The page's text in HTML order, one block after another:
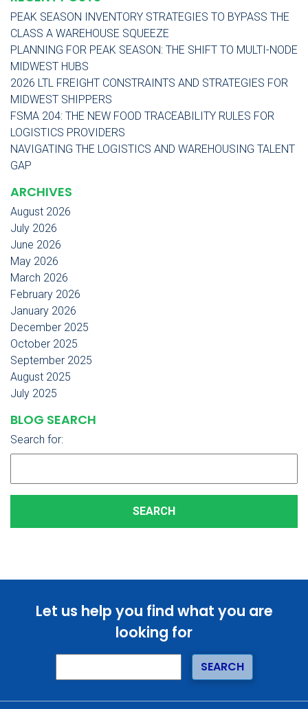
PEAK SEASON INVENTORY STRATEGIES TO BYPASS THE
CLASS A WAREHOUSE SQUEEZE
PLANNING FOR PEAK SEASON: THE SHIFT TO MULTI-NODE
MIDWEST HUBS
2026 LTL FREIGHT CONSTRAINTS AND STRATEGIES FOR
MIDWEST SHIPPERS
FSMA 204: THE NEW FOOD TRACEABILITY RULES FOR
LOGISTICS PROVIDERS
NAVIGATING THE LOGISTICS AND WAREHOUSING TALENT
GAP
ARCHIVES
August 2026
July 2026
June 2026
May 2026
March 2026
February 2026
January 2026
December 2025
October 2025
September 2025
August 2025
July 2025
BLOG SEARCH
Search for:
Let us help you find what you are
looking for